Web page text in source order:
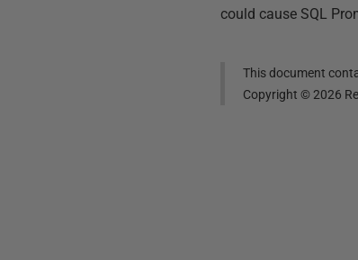
could cause SQL
This document
Copyright ©2026